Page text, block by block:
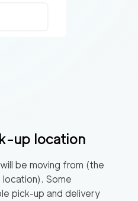
up location
be moving from (the
Some
pick-up and delivery